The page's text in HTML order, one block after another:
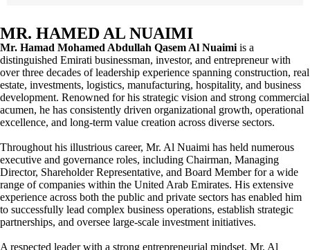
MR. HAMED AL NUAIMI
Mr. Hamad Mohamed Abdullah Qasem Al Nuaimi is a
distinguished Emirati businessman, investor, and entrepreneur with
over three decades of leadership experience spanning construction, real
estate, investments, logistics, manufacturing, hospitality, and business
development. Renowned for his strategic vision and strong commercial
acumen, he has consistently driven organizational growth, operational
excellence, and long-term value creation across diverse sectors.
Throughout his illustrious career, Mr. Al Nuaimi has held numerous
executive and governance roles, including Chairman, Managing
Director, Shareholder Representative, and Board Member for a wide
range of companies within the United Arab Emirates. His extensive
experience across both the public and private sectors has enabled him
to successfully lead complex business operations, establish strategic
partnerships, and oversee large-scale investment initiatives.
A respected leader with a strong entrepreneurial mindset, Mr. Al